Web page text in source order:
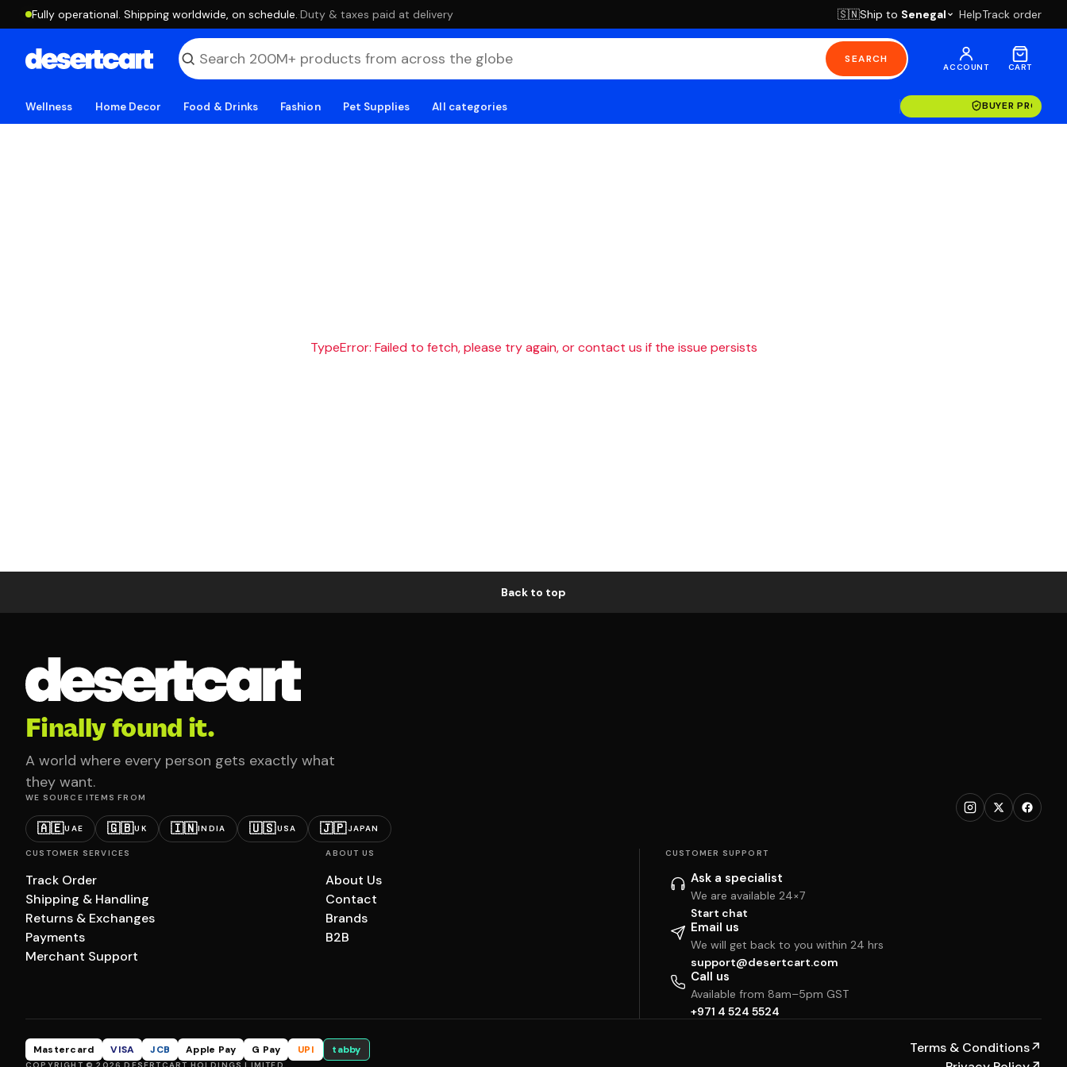
Fully operational. Shipping worldwide, on schedule. ·Duty & taxes paid at delivery 🇸🇳Ship to Senegal HelpTrack order
SEARCH
ACCOUNT CART
Wellness Home Decor Food & Drinks Fashion Pet Supplies All categories BUYER
TypeError: Failed to fetch, please try again, or contact us if the issue persists
Back to top
Finally found it.
A world where every person gets exactly what
they want.
WE SOURCE ITEMS FROM
🇦🇪UAE 🇬🇧UK 🇮🇳INDIA 🇺🇸USA 🇯🇵JAPAN
CUSTOMER SERVICES
Track Order
Shipping & Handling
Returns & Exchanges
Payments
Merchant Support
ABOUT US
About Us
Contact
Brands
B2B
CUSTOMER SUPPORT
Ask a specialist
We are available 24×7
Start chat
Email us
We will get back to you within 24 hrs
support@desertcart.com
Call us
Available from 8am–5pm GST
+971 4 524 5524
Mastercard VISA JCB Apple Pay G Pay UPI tabby Terms & Conditions↗